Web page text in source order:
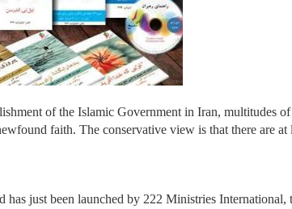
of the Islamic Government in Iran, multitudes
faith. The conservative view is that there are
just been launched by 222 Ministries International,